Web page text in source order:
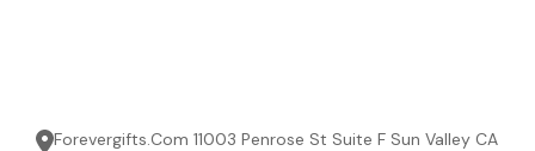
Forevergifts.Com 11003 Penrose St Suite F Sun Valley CA